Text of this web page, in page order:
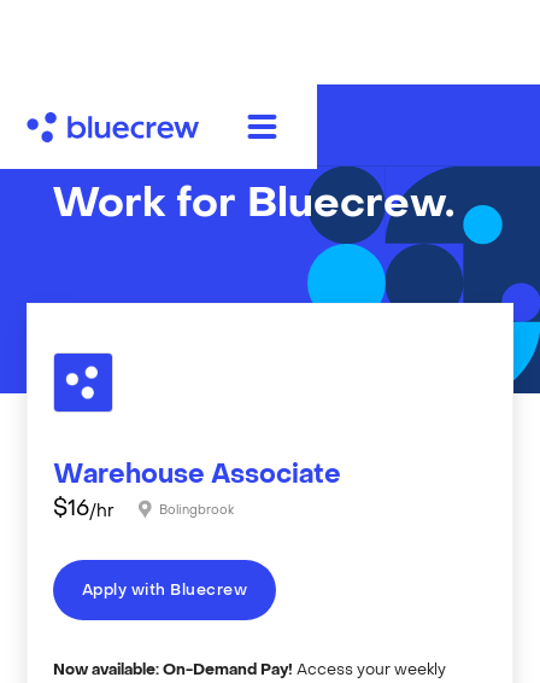
Work for Bluecrew.
Warehouse Associate
$16/hr Bolingbrook
Apply with Bluecrew
Now available: On-Demand Pay! Access your weekly